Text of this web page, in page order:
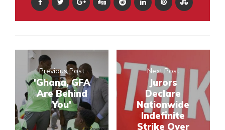
Previous Post
'Ghana, GFA
Are Behind
You'
Next Post
Jurors
Declare
Nationwide
Indefinite
Strike Over